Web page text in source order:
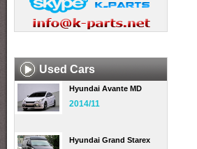
Used Cars
Hyundai Avante MD
2014/11
Hyundai Grand Starex